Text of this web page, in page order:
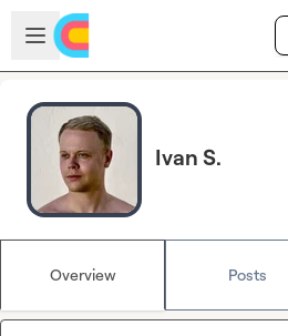
Skip to main content
Open sidebar
Ivan S.
Overview Posts